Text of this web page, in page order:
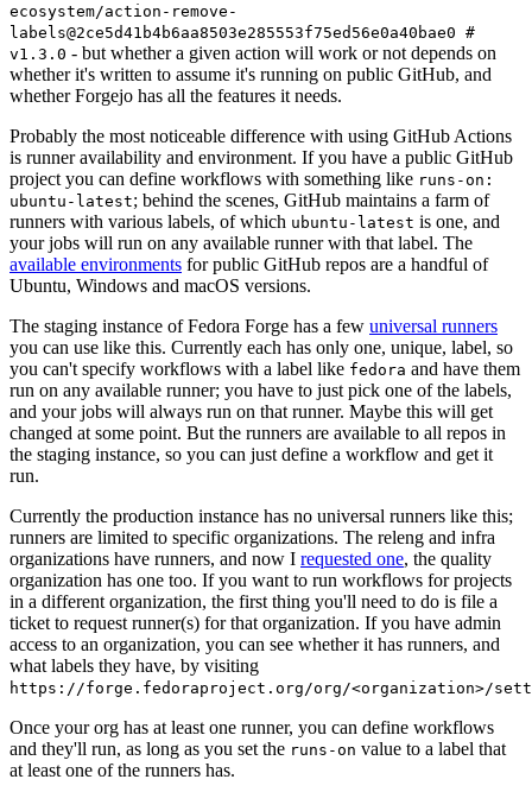
ecosystem/action-remove-
labels@2ce5d41b4b6aa8503e285553f75ed56e0a40bae0 #
v1.3.0 - but whether a given action will work or not depends on
whether it's written to assume it's running on public GitHub, and
whether Forgejo has all the features it needs.
Probably the most noticeable difference with using GitHub Actions
is runner availability and environment. If you have a public GitHub
project you can define workflows with something like runs-on:
ubuntu-latest; behind the scenes, GitHub maintains a farm of
runners with various labels, of which ubuntu-latest is one, and
your jobs will run on any available runner with that label. The
available environments for public GitHub repos are a handful of
Ubuntu, Windows and macOS versions.
The staging instance of Fedora Forge has a few universal runners
you can use like this. Currently each has only one, unique, label, so
you can't specify workflows with a label like fedora and have them
run on any available runner; you have to just pick one of the labels,
and your jobs will always run on that runner. Maybe this will get
changed at some point. But the runners are available to all repos in
the staging instance, so you can just define a workflow and get it
run.
Currently the production instance has no universal runners like this;
runners are limited to specific organizations. The releng and infra
organizations have runners, and now I requested one, the quality
organization has one too. If you want to run workflows for projects
in a different organization, the first thing you'll need to do is file a
ticket to request runner(s) for that organization. If you have admin
access to an organization, you can see whether it has runners, and
what labels they have, by visiting
https://forge.fedoraproject.org/org/<organization>/
Once your org has at least one runner, you can define workflows
and they'll run, as long as you set the runs-on value to a label that
at least one of the runners has.